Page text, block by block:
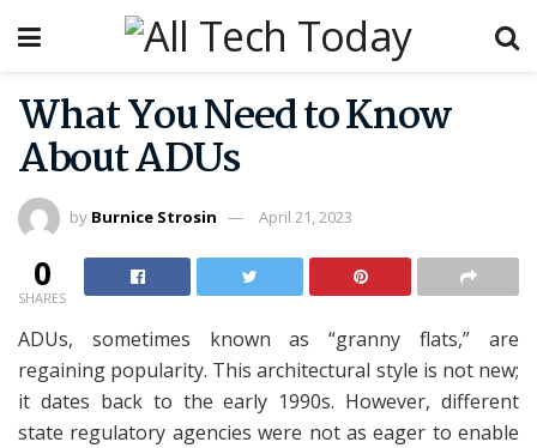
What You Need to Know
About ADUs
by Burnice Strosin April 21, 2023
0
SHARES
ADUs, sometimes known as “granny flats,” are
regaining popularity. This architectural style is not new;
it dates back to the early 1990s. However, different
state regulatory agencies were not as eager to enable